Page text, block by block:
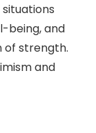
being, and
of strength.
and